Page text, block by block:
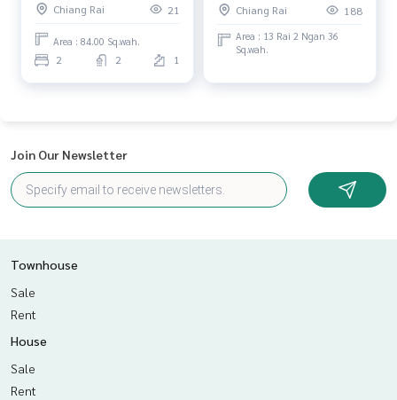
Interested in viewing more than 3,000 additional propertie
s
www.tb.co.th
e best service for you Providing services in buying, selling,
and renting real estate.
Chiang Rai
21
Area : 84.00 Sq.wah.
2 2 1
Chiang Rai
188
Area : 13 Rai 2 Ngan 36
Sq.wah.
Join Our Newsletter
Townhouse
Sale
Rent
House
Sale
Rent